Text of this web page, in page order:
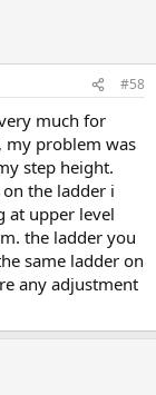
#58
much for
my problem was
step height.
the ladder i
at upper level
the ladder you
same ladder on
any adjustment